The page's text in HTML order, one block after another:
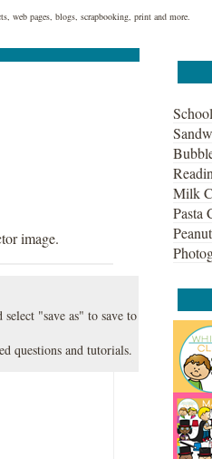
web pages, blogs, scrapbooking, print and more.
image.
"save as" to save to
questions and tutorials.
Milk
Pasta